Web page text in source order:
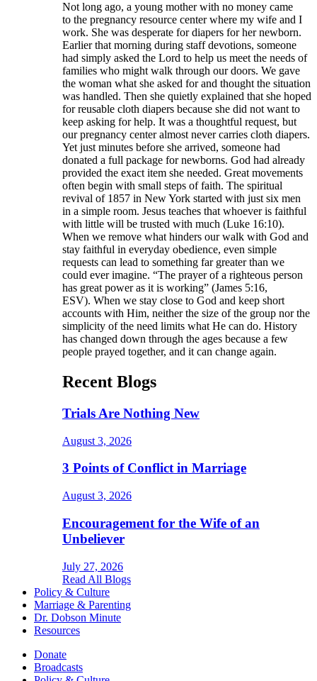
Not long ago, a young mother with no money came
to the pregnancy resource center where my wife and I
work. She was desperate for diapers for her newborn.
Earlier that morning during staff devotions, someone
had simply asked the Lord to help us meet the needs of
families who might walk through our doors. We gave
the woman what she asked for and thought the situation
was handled. Then she quietly explained that she hoped
for reusable cloth diapers because she did not want to
keep asking for help. It was a thoughtful request, but
our pregnancy center almost never carries cloth diapers.
Yet just minutes before she arrived, someone had
donated a full package for newborns. God had already
provided the exact item she needed. Great movements
often begin with small steps of faith. The spiritual
revival of 1857 in New York started with just six men
in a simple room. Jesus teaches that whoever is faithful
with little will be trusted with much (Luke 16:10).
When we remove what hinders our walk with God and
stay faithful in everyday obedience, even simple
requests can lead to something far greater than we
could ever imagine. “The prayer of a righteous person
has great power as it is working” (James 5:16,
ESV). When we stay close to God and keep short
accounts with Him, neither the size of the group nor the
simplicity of the need limits what He can do. History
has changed down through the ages because a few
people prayed together, and it can change again.
Recent Blogs
Trials Are Nothing New
August 3, 2026
3 Points of Conflict in Marriage
August 3, 2026
Encouragement for the Wife of an
Unbeliever
July 27, 2026
Read All Blogs
Policy & Culture
Marriage & Parenting
Dr. Dobson Minute
Resources
Donate
Broadcasts